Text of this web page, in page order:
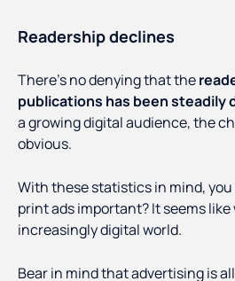
Readership declines
There’s no denying that the
publications has been steadily
a growing digital audience, the
obvious.
With these statistics in mind,
print ads important? It seems like
increasingly digital world.
Bear in mind that advertising is